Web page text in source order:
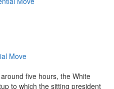
Move
five hours, the White
to which the sitting president